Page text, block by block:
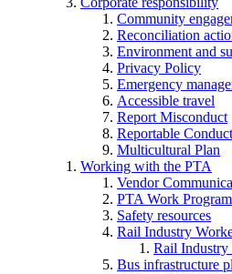
Community
Reconciliation
Environment and
Privacy Policy
Emergency
Accessible travel
Report Misconduct
Reportable
Multicultural Plan
Working with the PTA
Vendor
PTA Work
Safety resources
Rail Industry
Rail
Bus infrastructure